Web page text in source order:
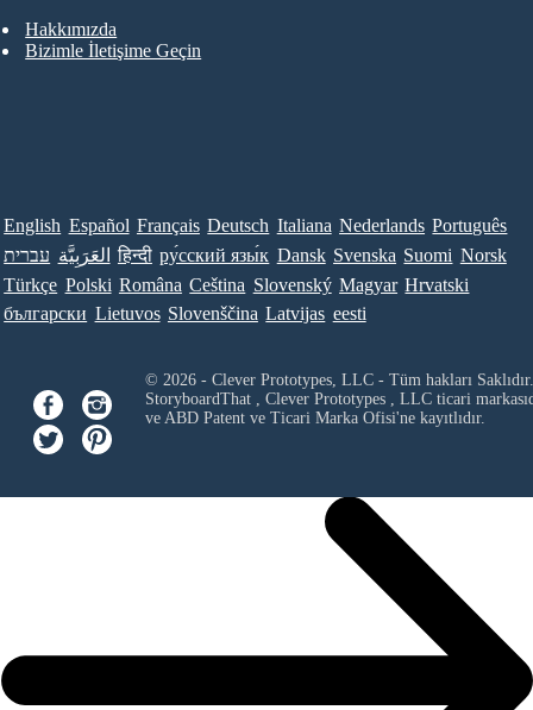
Hakkımızda
Bizimle İletişime Geçin
English Español Français Deutsch Italiana Nederlands Português
עברית العَرَبِيَّة हिन्दी ру́сский язы́к Dansk Svenska Suomi Norsk
Türkçe Polski Româna Ceština Slovenský Magyar Hrvatski
български Lietuvos Slovenščina Latvijas eesti
© 2026 - Clever Prototypes, LLC - Tüm hakları Saklıdır.
StoryboardThat , Clever Prototypes , LLCticari
ve ABD Patent ve Ticari Marka Ofisi'ne kayıtlıdır.